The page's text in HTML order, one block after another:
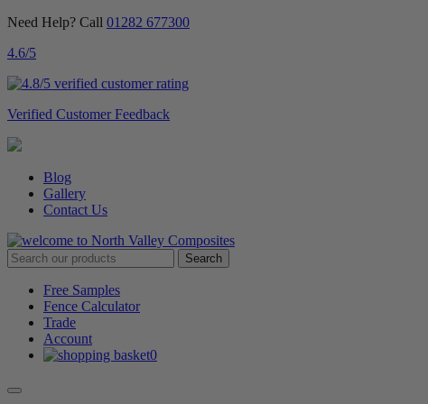
Need Help? Call 01282 677300
4.6/5
Verified Customer Feedback
Blog
Gallery
Contact Us
Free Samples
Fence Calculator
Trade
Account
0